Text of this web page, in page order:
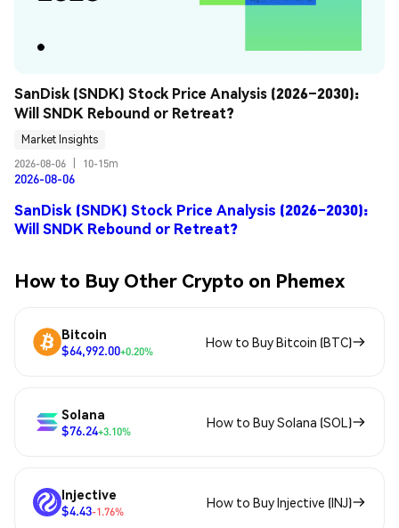
SanDisk (SNDK) Stock Price Analysis (2026–2030):
Will SNDK Rebound or Retreat?
Market Insights
2026-08-06
10-15m
2026-08-06
SanDisk (SNDK) Stock Price Analysis (2026–2030):
Will SNDK Rebound or Retreat?
How to Buy Other Crypto on Phemex
Bitcoin
$64,992.00+0.20%
How to Buy Bitcoin (BTC)
Solana
$76.24+3.10%
How to Buy Solana (SOL)
Injective
$4.43-1.76%
How to Buy Injective (INJ)